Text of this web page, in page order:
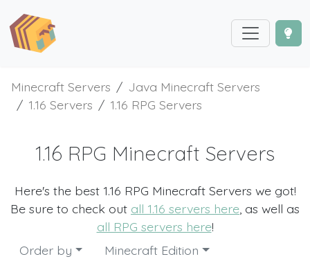
Minecraft Servers
Java Minecraft Servers
1.16 Servers
1.16 RPG Servers
1.16 RPG Minecraft Servers
Here's the best 1.16 RPG Minecraft Servers we got!
Be sure to check out all 1.16 servers here , as well as
all RPG servers here!
Order by
Minecraft Edition